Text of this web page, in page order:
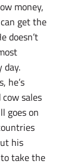
money,
get the
doesn’t
day.
he’s
sales
goes on
his
take the